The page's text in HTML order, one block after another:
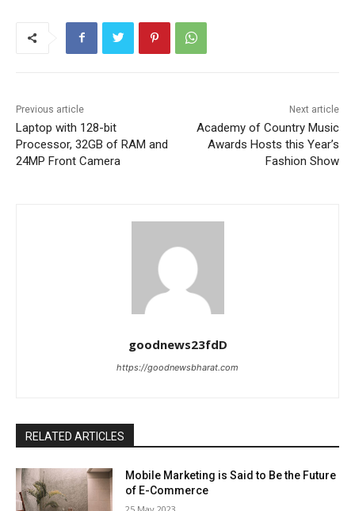
Previous article
Laptop with 128-bit
Processor, 32GB of RAM and
24MP Front Camera
Next article
Academy of Country Music
Awards Hosts this Year’s
Fashion Show
goodnews23fdD
https://goodnewsbharat.com
RELATED ARTICLES
Mobile Marketing is Said to Be the Future
of E-Commerce